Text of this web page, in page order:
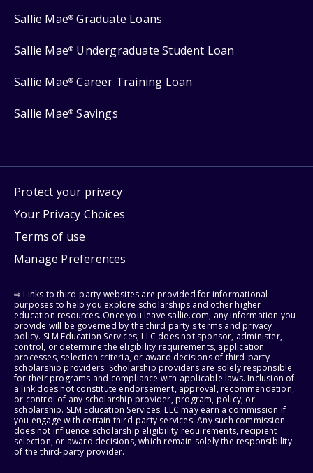
Sallie Mae® Graduate Loans
Sallie Mae® Undergraduate Student Loan
Sallie Mae® Career Training Loan
Sallie Mae® Savings
Protect your privacy
Your Privacy Choices
Terms of use
Manage Preferences
⇨ Links to third-party websites are provided for informational
purposes to help you explore scholarships and other higher
education resources. Once you leave sallie.com, any information you
provide will be governed by the third party's terms and privacy
policy. SLM Education Services, LLC does not sponsor, administer,
control, or determine the eligibility requirements, application
processes, selection criteria, or award decisions of third-party
scholarship providers. Scholarship providers are solely responsible
for their programs and compliance with applicable laws. Inclusion of
a link does not constitute endorsement, approval, recommendation,
or control of any scholarship provider, program, policy, or
scholarship. SLM Education Services, LLC may earn a commission if
you engage with certain third-party services. Any such commission
does not influence scholarship eligibility requirements, recipient
selection, or award decisions, which remain solely the responsibility
of the third-party provider.